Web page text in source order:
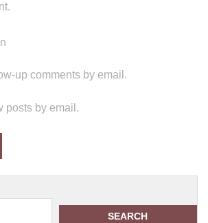
up comments by email.
posts by email.
SEARCH